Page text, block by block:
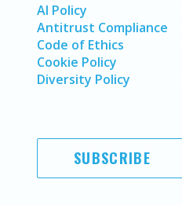
AI Policy
Antitrust Compliance
Code of Ethics
Cookie Policy
Diversity Policy
SUBSCRIBE